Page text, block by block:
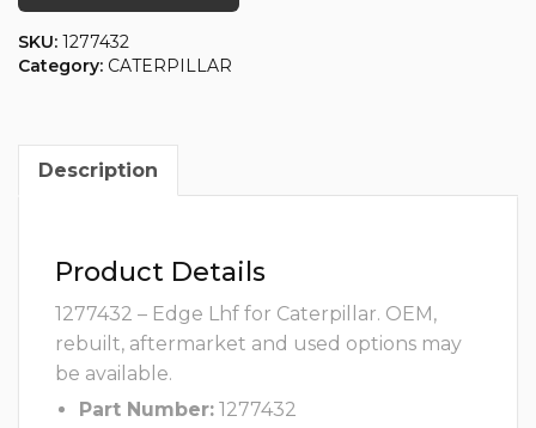
SKU: 1277432
Category: CATERPILLAR
Description
Product Details
1277432 – Edge Lhf for Caterpillar. OEM,
rebuilt, aftermarket and used options may
be available.
Part Number: 1277432